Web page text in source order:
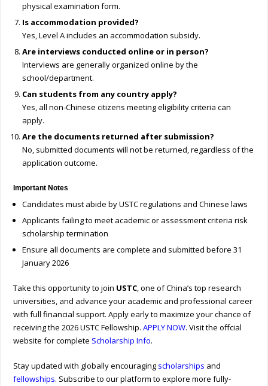
physical examination form.
Is accommodation provided?
Yes, Level A includes an accommodation subsidy.
Are interviews conducted online or in person?
Interviews are generally organized online by the
school/department.
Can students from any country apply?
Yes, all non-Chinese citizens meeting eligibility criteria can
apply.
Are the documents returned after submission?
No, submitted documents will not be returned, regardless of the
application outcome.
Important Notes
Candidates must abide by USTC regulations and Chinese laws
Applicants failing to meet academic or assessment criteria risk
scholarship termination
Ensure all documents are complete and submitted before 31
January 2026
Take this opportunity to join USTC, one of China’s top research
universities, and advance your academic and professional career
with full financial support. Apply early to maximize your chance of
receiving the 2026 USTC Fellowship.APPLY NOW. Visit the offcial
website for complete Scholarship Info.
Stay updated with globally encouraging scholarships and
fellowships. Subscribe to our platform to explore more fully-